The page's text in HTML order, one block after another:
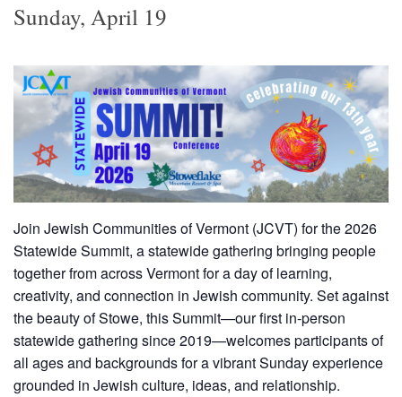
Sunday, April 19
Join Jewish Communities of Vermont (JCVT) for the 2026
Statewide Summit, a statewide gathering bringing people
together from across Vermont for a day of learning,
creativity, and connection in Jewish community. Set against
the beauty of Stowe, this Summit—our first in-person
statewide gathering since 2019—welcomes participants of
all ages and backgrounds for a vibrant Sunday experience
grounded in Jewish culture, ideas, and relationship.